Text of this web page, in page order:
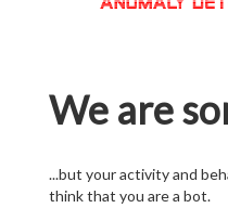
We are
...but your activity and
think that you are a bot.